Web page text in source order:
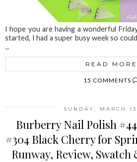
I hope you are having a wonderful
started, I had a super busy week so
...
READ MORE
15 COMMENTS
SUNDAY, MARCH
Burberry Nail Polish
#304 Black Cherry for
Runway, Review,